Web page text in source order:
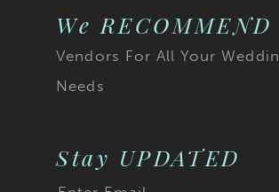
We RECOMMEND
Vendors For All Your
Needs
Stay UPDATED